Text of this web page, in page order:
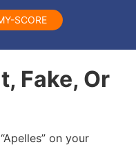
SCORE
Fake, Or
on your